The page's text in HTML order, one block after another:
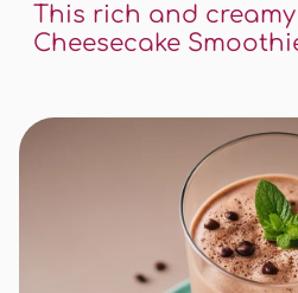
This rich and
Cheesecake
convenience of a
the perfect treat for